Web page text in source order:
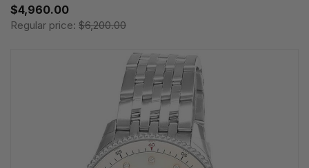
$4,960.00
Regular price: $6,200.00